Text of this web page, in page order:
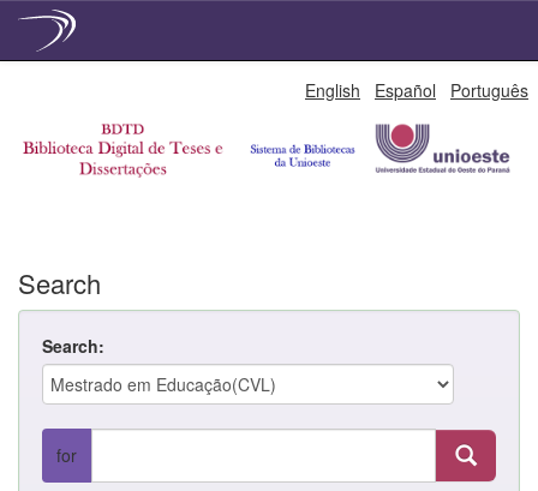
English Español Português
Search
Search:
for